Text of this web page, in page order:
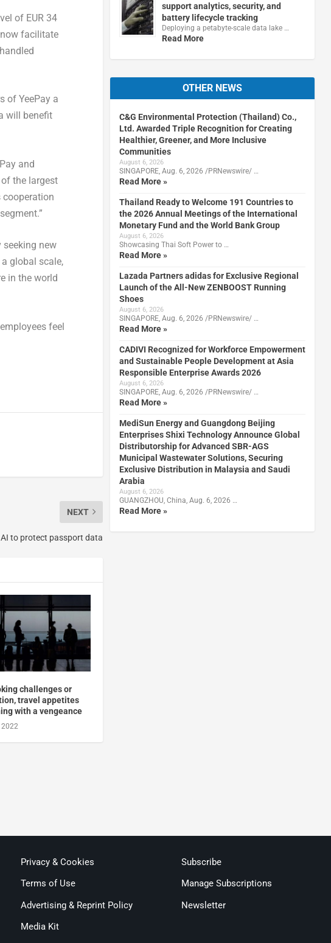
of EUR 34
facilitate
of YeePay a
will benefit
and
the largest
seeking new
global scale,
in the world
feel
NEXT
to protect passport data
challenges or
travel appetites
with a vengeance
2022
support analytics, security, and
battery lifecycle tracking
Deploying a petabyte-scale data lake …
Read More
OTHER NEWS
C&G Environmental Protection (Thailand) Co.,
Ltd. Awarded Triple Recognition for Creating
Healthier, Greener, and More Inclusive
Communities
August 6, 2026
SINGAPORE, Aug. 6, 2026 /PRNewswire/ …
Read More »
Thailand Ready to Welcome 191 Countries to
the 2026 Annual Meetings of the International
Monetary Fund and the World Bank Group
August 6, 2026
Showcasing Thai Soft Power to …
Read More »
Lazada Partners adidas for Exclusive Regional
Launch of the All-New ZENBOOST Running
Shoes
August 6, 2026
SINGAPORE, Aug. 6, 2026 /PRNewswire/ …
Read More »
CADIVI Recognized for Workforce Empowerment
and Sustainable People Development at Asia
Responsible Enterprise Awards 2026
August 6, 2026
SINGAPORE, Aug. 6, 2026 /PRNewswire/ …
Read More »
MediSun Energy and Guangdong Beijing
Enterprises Shixi Technology Announce Global
Distributorship for Advanced SBR-AGS
Municipal Wastewater Solutions, Securing
Exclusive Distribution in Malaysia and Saudi
Arabia
August 6, 2026
GUANGZHOU, China, Aug. 6, 2026 …
Read More »
Privacy & Cookies
Terms of Use
Advertising & Reprint Policy
Media Kit
Subscribe
Manage Subscriptions
Newsletter